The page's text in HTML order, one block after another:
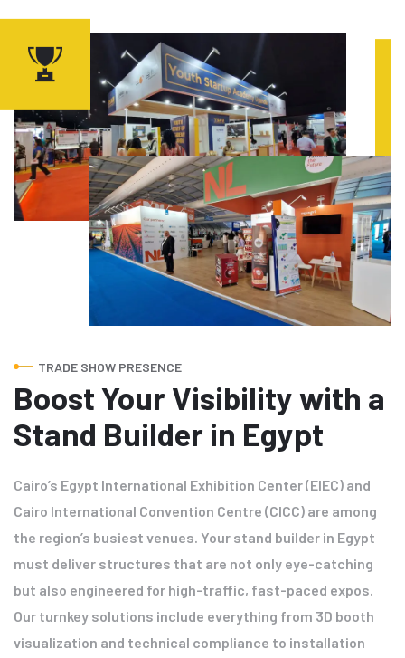
TRADE SHOW PRESENCE
Boost Your Visibility with a
Stand Builder in Egypt
Cairo’s Egypt International Exhibition Center (EIEC) and
Cairo International Convention Centre (CICC) are among
the region’s busiest venues. Your stand builder in Egypt
must deliver structures that are not only eye-catching
but also engineered for high-traffic, fast-paced expos.
Our turnkey solutions include everything from 3D booth
visualization and technical compliance to installation